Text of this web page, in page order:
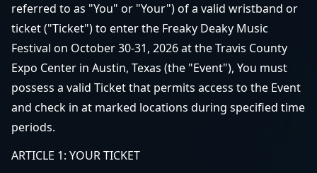
referred to as "You" or "Your") of a valid wristband or
ticket ("Ticket") to enter the Freaky Deaky Music
Festival on October 30-31, 2026 at the Travis County
Expo Center in Austin, Texas (the "Event"), You must
possess a valid Ticket that permits access to the Event
and check in at marked locations during specified time
periods.
ARTICLE 1: YOUR TICKET